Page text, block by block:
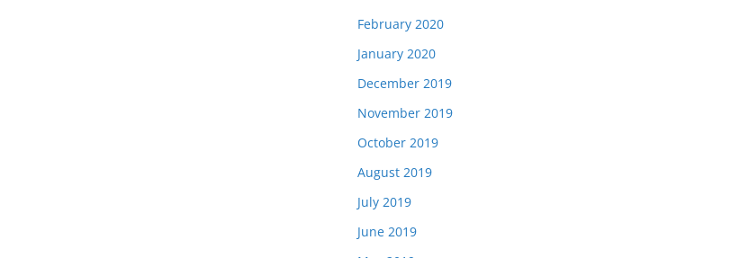
February 2020
January 2020
December 2019
November 2019
October 2019
August 2019
July 2019
June 2019